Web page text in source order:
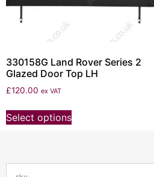
330158G Land Rover Series 2
Glazed Door Top LH
£120.00 ex VAT
Select options